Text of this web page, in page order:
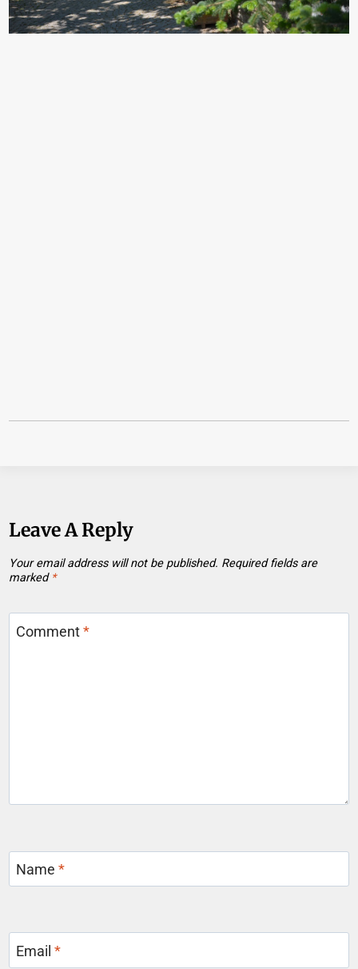
Leave A Reply
Your email address will not be published. Required fields are
marked *
Comment*
Name*
Email*